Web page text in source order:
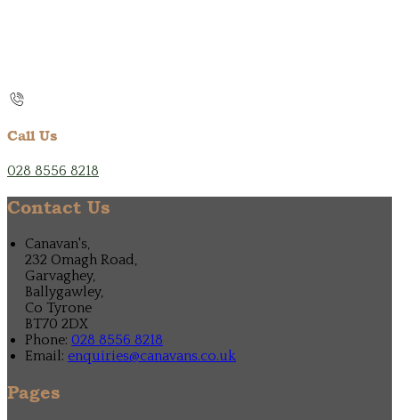
Call Us
028 8556 8218
Contact Us
Canavan's,
232 Omagh Road,
Garvaghey,
Ballygawley,
Co Tyrone
BT70 2DX
Phone: 028 8556 8218
Email: enquiries@canavans.co.uk
Pages